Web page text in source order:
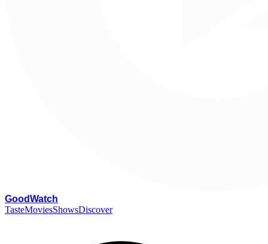
GoodWatch
TasteMoviesShowsDiscover